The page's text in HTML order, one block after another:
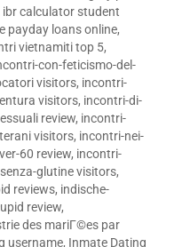
ibr calculator student
payday loans online,
vietnamiti top 5,
con-feticismo-del-
visitors, incontri-
visitors, incontri-di-
review, incontri-
visitors, incontri-nei-
60 review, incontri-
glutine visitors,
reviews, indische-
review,
des mariГ©es par
username, Inmate Dating